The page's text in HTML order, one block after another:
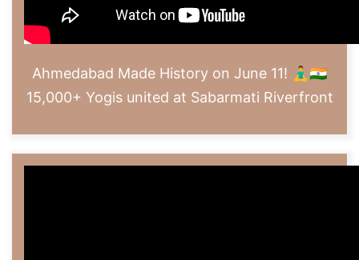
Ahmedabad Made History on June 11! 🧘‍♂️🇮🇳
15,000+ Yogis united at Sabarmati Riverfront